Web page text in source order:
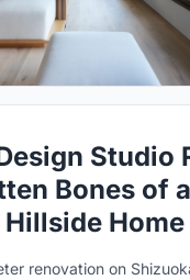
Studio
Bones of a
renovation on